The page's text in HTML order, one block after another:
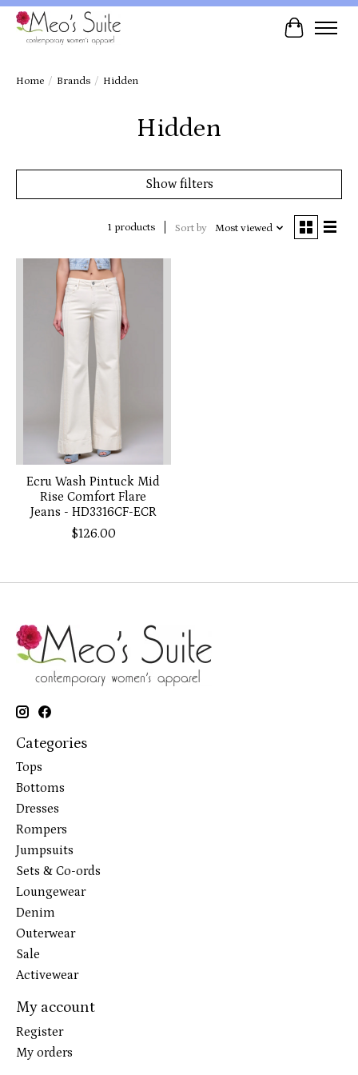
Cart
Home / Brands / Hidden
Hidden
Show filters
1 products Sort by Most viewed
Ecru Wash Pintuck Mid
Rise Comfort Flare
Jeans - HD3316CF-ECR
$126.00
Categories
Tops
Bottoms
Dresses
Rompers
Jumpsuits
Sets & Co-ords
Loungewear
Denim
Outerwear
Sale
Activewear
My account
Register
My orders